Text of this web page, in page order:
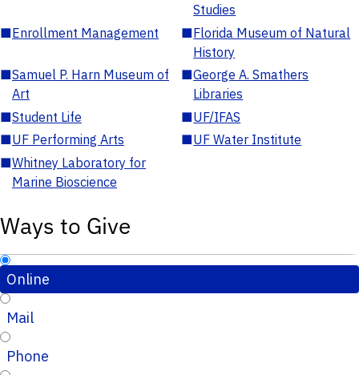
Studies
■Enrollment Management ■Florida Museum of Natural
History
■Samuel P. Harn Museum of
Art
■George A. Smathers
Libraries
■Student Life ■UF/IFAS
■UF Performing Arts ■UF Water Institute
■Whitney Laboratory for
Marine Bioscience
Ways to Give
Online
Mail
Phone